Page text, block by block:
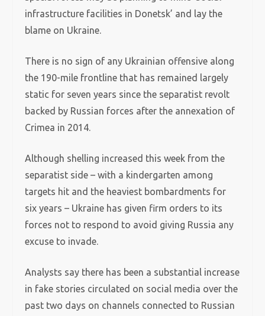
infrastructure facilities in Donetsk’ and lay the
blame on Ukraine.
There is no sign of any Ukrainian offensive along
the 190-mile frontline that has remained largely
static for seven years since the separatist revolt
backed by Russian forces after the annexation of
Crimea in 2014.
Although shelling increased this week from the
separatist side – with a kindergarten among
targets hit and the heaviest bombardments for
six years – Ukraine has given firm orders to its
forces not to respond to avoid giving Russia any
excuse to invade.
Analysts say there has been a substantial increase
in fake stories circulated on social media over the
past two days on channels connected to Russian